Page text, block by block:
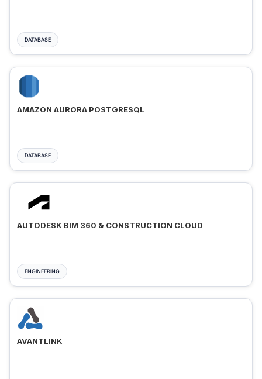
DATABASE
AMAZON AURORA POSTGRESQL
DATABASE
AUTODESK BIM 360 & CONSTRUCTION CLOUD
ENGINEERING
AVANTLINK